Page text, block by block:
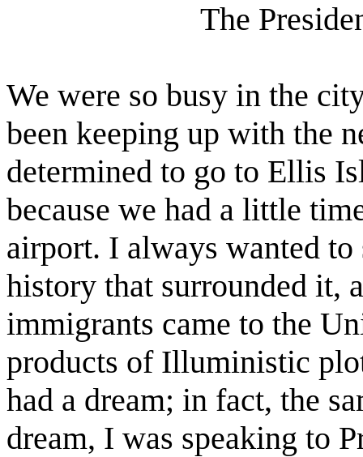
The
We were so busy in the
been keeping up with the
determined to go to Ellis
because we had a little
airport. I always wanted
history that surrounded it,
immigrants came to the
products of Illuministic
had a dream; in fact, the
dream, I was speaking to